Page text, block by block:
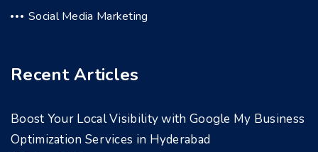
Social Media Marketing
Recent Articles
Boost Your Local Visibility with Google My Business
Optimization Services in Hyderabad